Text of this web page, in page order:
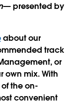
— presented by
about our
track
or
own mix. With
the on-
convenient